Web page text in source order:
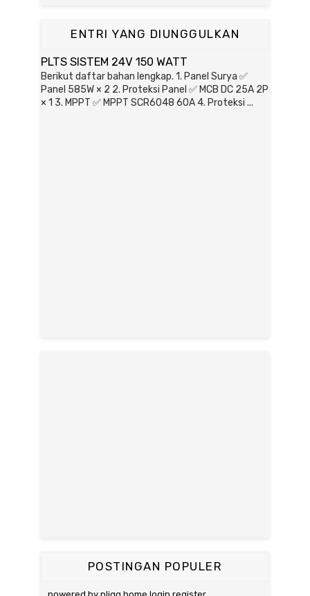
ENTRI YANG DIUNGGULKAN
PLTS SISTEM 24V 150 WATT
Berikut daftar bahan lengkap. 1. Panel Surya ✅
Panel 585W × 2 2. Proteksi Panel ✅ MCB DC 25A 2P
× 1 3. MPPT ✅ MPPT SCR6048 60A 4. Proteksi ...
POSTINGAN POPULER